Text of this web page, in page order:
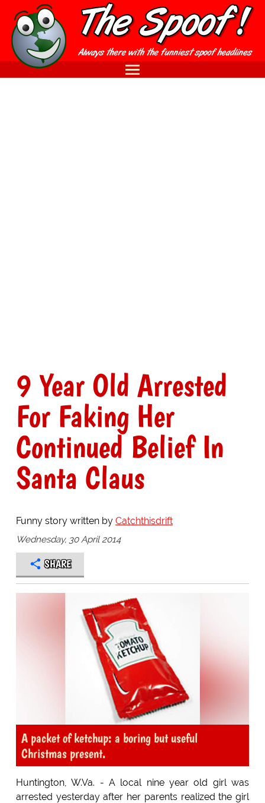
9 Year Old Arrested
For Faking Her
Continued Belief In
Santa Claus
Funny story written by Catchthisdrift
Wednesday, 30 April 2014
SHARE
A packet of ketchup: a boring but useful
Christmas present.
Huntington, W.Va. - A local nine year old girl was
arrested yesterday after her parents realized the girl